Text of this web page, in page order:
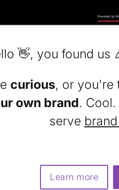
👋, you found us
curious, or you're
own brand.
serve
Learn more